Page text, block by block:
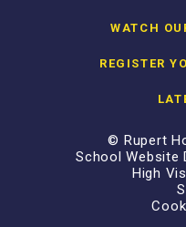
WATCH
REGISTER
© Rupert
School Website
High